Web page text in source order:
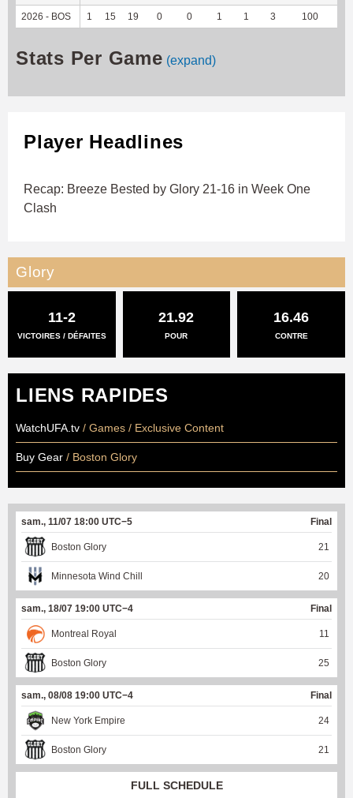
2026 - BOS 1 15 19 0 0 1 1 3 100
Stats Per Game (expand)
Player Headlines
Recap: Breeze Bested by Glory 21-16 in Week One
Clash
Glory
11-2
VICTOIRES / DÉFAITES
21.92
POUR
16.46
CONTRE
LIENS RAPIDES
WatchUFA.tv / Games / Exclusive Content
Buy Gear / Boston Glory
sam., 11/07 18:00 UTC−5 Final
Boston Glory 21
Minnesota Wind Chill 20
sam., 18/07 19:00 UTC−4 Final
Montreal Royal 11
Boston Glory 25
sam., 08/08 19:00 UTC−4 Final
New York Empire 24
Boston Glory 21
FULL SCHEDULE